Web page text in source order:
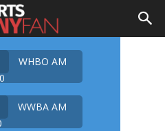
WHBO AM
WWBA AM